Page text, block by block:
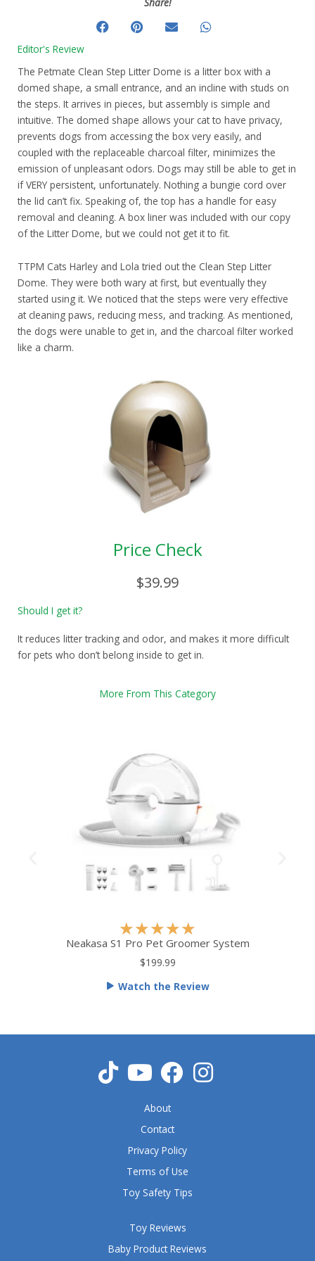
Editor's Review
The Petmate Clean Step Litter Dome is a litter box with a
domed shape, a small entrance, and an incline with studs on
the steps. It arrives in pieces, but assembly is simple and
intuitive. The domed shape allows your cat to have privacy,
prevents dogs from accessing the box very easily, and
coupled with the replaceable charcoal filter, minimizes the
emission of unpleasant odors. Dogs may still be able to get in
if VERY persistent, unfortunately. Nothing a bungie cord over
the lid can’t fix. Speaking of, the top has a handle for easy
removal and cleaning. A box liner was included with our copy
of the Litter Dome, but we could not get it to fit.
TTPM Cats Harley and Lola tried out the Clean Step Litter
Dome. They were both wary at first, but eventually they
started using it. We noticed that the steps were very effective
at cleaning paws, reducing mess, and tracking. As mentioned,
the dogs were unable to get in, and the charcoal filter worked
like a charm.
Price Check
$39.99
Should I get it?
It reduces litter tracking and odor, and makes it more difficult
for pets who don’t belong inside to get in.
More From This Category
★★★★★
a
d
u
o
Neakasa S1 Pro Pet Groomer System
$199.99
Watch the Review
Toy Reviews
Baby Product Reviews
About
Contact
Privacy Policy
Terms of Use
Toy Safety Tips